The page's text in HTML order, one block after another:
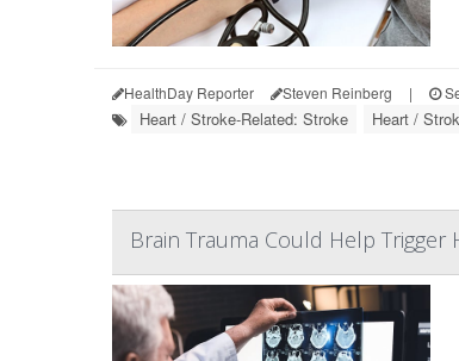
HealthDay Reporter Steven Reinberg |
Heart / Stroke-Related: Stroke Heart /
Brain Trauma Could Help Trigger